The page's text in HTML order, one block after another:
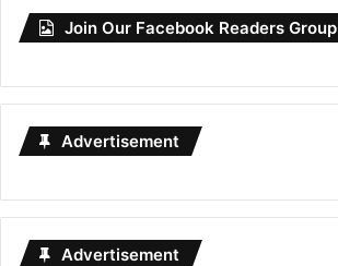
Join Our Facebook Readers Group
Advertisement
Advertisement